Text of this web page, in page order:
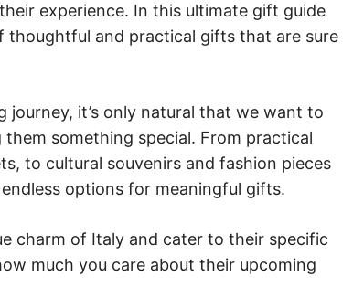
experience. In this ultimate gift guide
thoughtful and practical gifts that are sure
it’s only natural that we want to
something special. From practical
to cultural souvenirs and fashion pieces
options for meaningful gifts.
charm of Italy and cater to their specific
much you care about their upcoming